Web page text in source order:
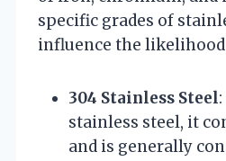
specific grades of
influence the
304 Stainless Steel
stainless steel, it
and is generally